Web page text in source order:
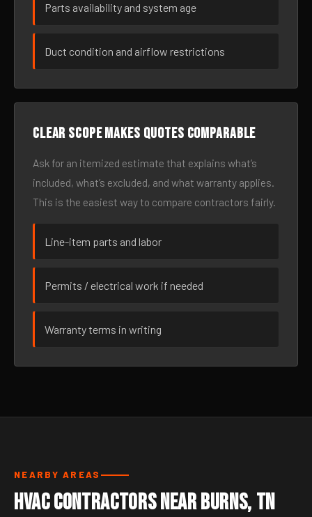
Parts availability and system age
Duct condition and airflow restrictions
Clear scope makes quotes comparable
Ask for an itemized estimate that explains what’s
included, what’s excluded, and what warranty applies.
This is the easiest way to compare contractors fairly.
Line-item parts and labor
Permits / electrical work if needed
Warranty terms in writing
NEARBY AREAS
HVAC Contractors Near Burns, TN